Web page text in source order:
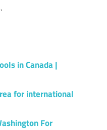
in Canada |
for international
For